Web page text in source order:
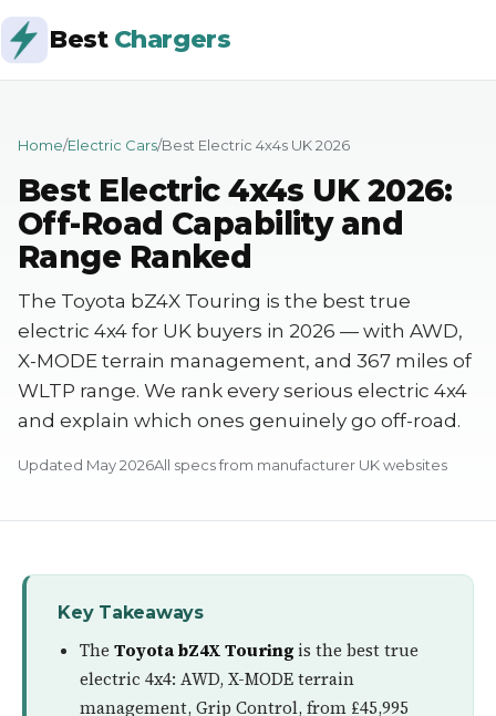
Best Chargers
Home/Electric Cars/Best Electric 4x4s UK 2026
Best Electric 4x4s UK 2026:
Off-Road Capability and
Range Ranked
The Toyota bZ4X Touring is the best true
electric 4x4 for UK buyers in 2026 — with AWD,
X-MODE terrain management, and 367 miles of
WLTP range. We rank every serious electric 4x4
and explain which ones genuinely go off-road.
Updated May 2026All specs from manufacturer UK websites
Key Takeaways
The Toyota bZ4X Touring is the best true
electric 4x4: AWD, X-MODE terrain
management, Grip Control, from £45,995